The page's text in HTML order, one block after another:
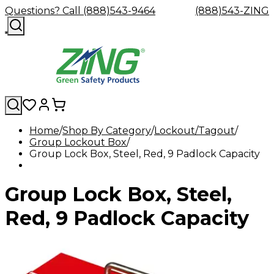
Questions? Call (888)543-9464 (888)543-ZING
Shop
By
Protection
Safety
Glasses
Safety
Eyewash
&
Eyewash
Safety
Showers
Accessories
Safety
Hooks
&
Hangers
Forklift
Labels,
Custom
Protection
Custom
Mission
Become
a
Zing
Green
Literature
Home Shop By Category Lockout/Tagout
Group Lockout Box
Group Lock Box, Steel, Red, 9 Padlock Capacity
Group Lock Box, Steel,
Red, 9 Padlock Capacity